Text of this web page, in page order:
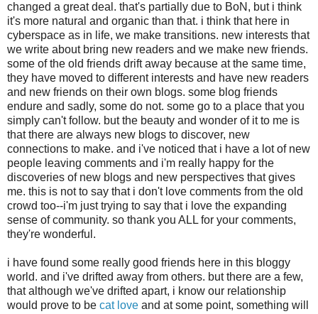
changed a great deal. that's partially due to BoN, but i think
it's more natural and organic than that. i think that here in
cyberspace as in life, we make transitions. new interests that
we write about bring new readers and we make new friends.
some of the old friends drift away because at the same time,
they have moved to different interests and have new readers
and new friends on their own blogs. some blog friends
endure and sadly, some do not. some go to a place that you
simply can't follow. but the beauty and wonder of it to me is
that there are always new blogs to discover, new
connections to make. and i've noticed that i have a lot of new
people leaving comments and i'm really happy for the
discoveries of new blogs and new perspectives that gives
me. this is not to say that i don't love comments from the old
crowd too--i'm just trying to say that i love the expanding
sense of community. so thank you ALL for your comments,
they're wonderful.
i have found some really good friends here in this bloggy
world. and i've drifted away from others. but there are a few,
that although we've drifted apart, i know our relationship
would prove to be cat love and at some point, something will